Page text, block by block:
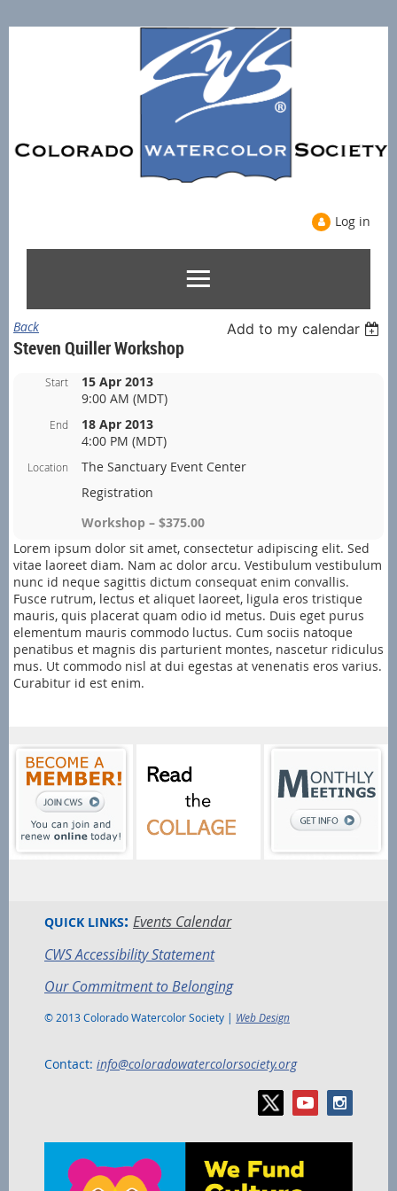
Log in
Back Add to my calendar
Steven Quiller Workshop
Start
15 Apr 2013
9:00 AM (MDT)
End
18 Apr 2013
4:00 PM (MDT)
Location
The Sanctuary Event Center
Registration
Workshop – $375.00
Lorem ipsum dolor sit amet, consectetur adipiscing elit. Sed
vitae laoreet diam. Nam ac dolor arcu. Vestibulum vestibulum
nunc id neque sagittis dictum consequat enim convallis.
Fusce rutrum, lectus et aliquet laoreet, ligula eros tristique
mauris, quis placerat quam odio id metus. Duis eget purus
elementum mauris commodo luctus. Cum sociis natoque
penatibus et magnis dis parturient montes, nascetur ridiculus
mus. Ut commodo nisl at dui egestas at venenatis eros varius.
Curabitur id est enim.
QUICK LINKS: Events Calendar
CWS Accessibility Statement
Our Commitment to Belonging
© 2013 Colorado Watercolor Society | Web Design
Contact: info@coloradowatercolorsociety.org